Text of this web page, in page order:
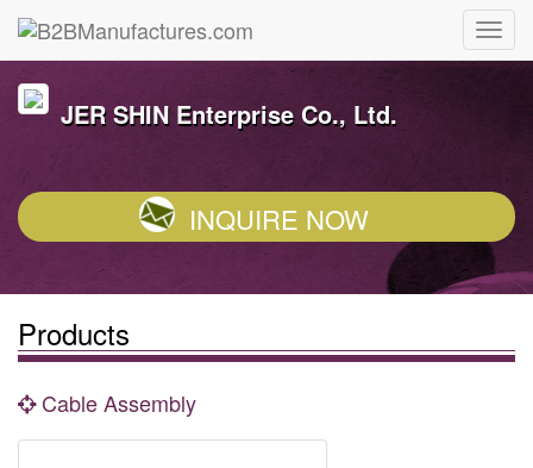
JER SHIN Enterprise Co., Ltd.
INQUIRE NOW
Products
Cable Assembly